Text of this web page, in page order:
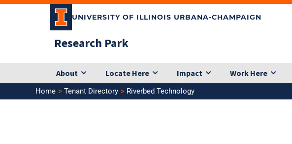
Skip
UNIVERSITY OF ILLINOIS URBANA-CHAMPAIGN
Research Park
About Locate Here Impact Work Here
Home Tenant Directory Riverbed Technology